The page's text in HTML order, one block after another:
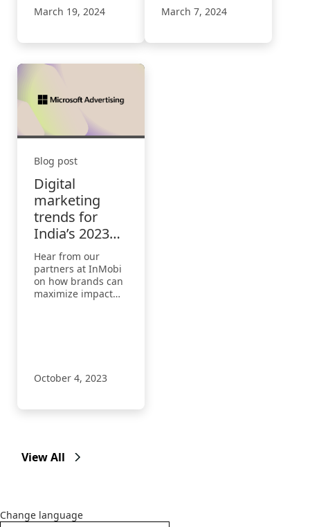
March 19, 2024
March 7, 2024
Blog post
Digital
marketing
trends for
India’s 2023
festive season
Hear from our
partners at InMobi
on how brands can
maximize impact
October 4, 2023
View All
Change language